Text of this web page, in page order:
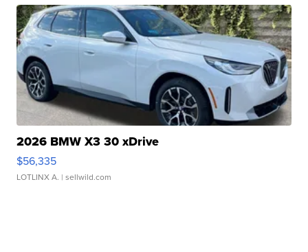
2026 BMW X3 30 xDrive
$56,335
LOTLINX A. | sellwild.com